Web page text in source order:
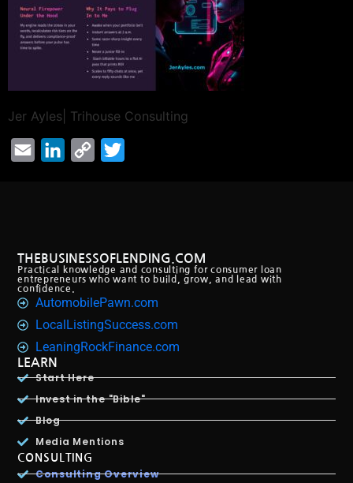
Jer Ayles| Trihouse Consulting
Email LinkedInCopy
THEBUSINESSOFLENDING.COM
Practical knowledge and consulting for consumer loan
entrepreneurs who want to build, grow, and lead with
confidence.
AutomobilePawn.com
LocalListingSuccess.com
LeaningRockFinance.com
LEARN
Start Here
Invest in the "Bible"
Blog
Media Mentions
CONSULTING
Consulting Overview